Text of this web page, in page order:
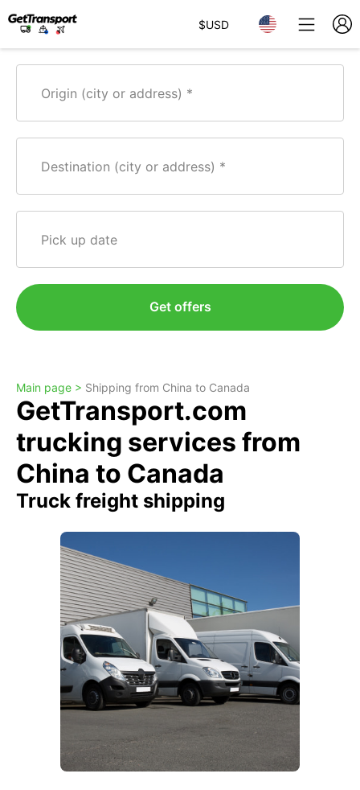
$USD
Origin (city or address)
Destination (city or address)
Pick up date
Get offers
Main page > Shipping from China to Canada
GetTransport.com
trucking services from
China to Canada
Truck freight shipping